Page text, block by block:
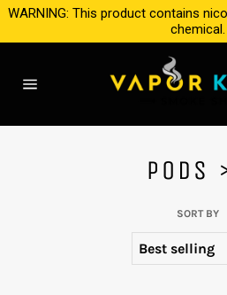
Skip
content
WARNING: This product contains
chemical.
PODS
SORT BY